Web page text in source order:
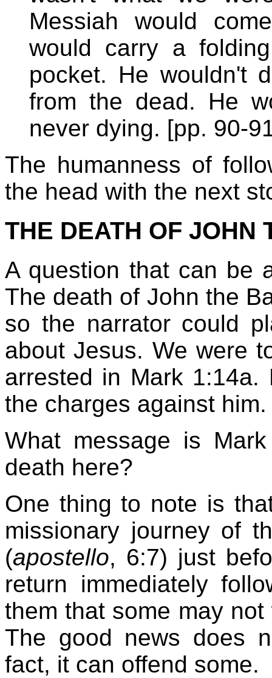
Messiah would
would carry a
pocket. He wouldn't
from the dead. He
never dying. [pp. 90-
The humanness of
the head with the next
THE DEATH OF JOHN
A question that can be
The death of John the
so the narrator could
about Jesus. We were
arrested in Mark
the charges against him.
What message is
death here?
One thing to note is
missionary journey of
(apostello, 6:7) just
return immediately
them that some may
The good news does
fact, it can offend some.